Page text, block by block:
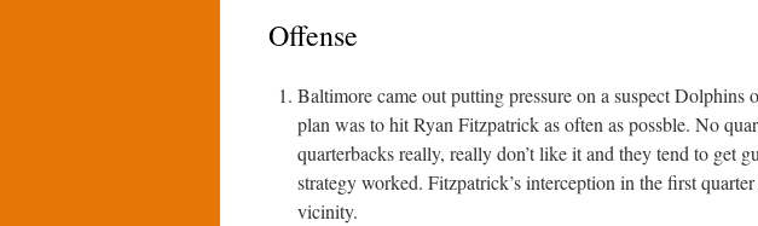
Offense
Baltimore came out putting pressure on a suspect Dolphins
plan was to hit Ryan Fitzpatrick as often as possble. No
quarterbacks really, really don’t like it and they tend to get
strategy worked. Fitzpatrick’s interception in the first
vicinity.